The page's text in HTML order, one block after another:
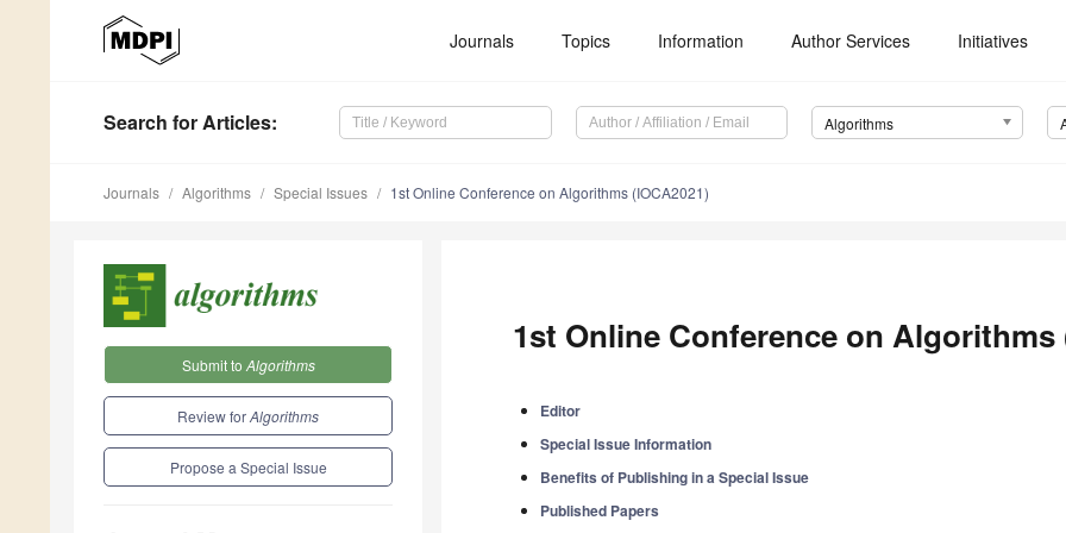
Journals Topics Information Author Services Initiatives
Search for Articles: Algorithms
Journals Algorithms Special Issues 1st Online Conference on Algorithms (IOCA2021)
Submit to Algorithms
Review forAlgorithms
Propose a Special Issue
1st Online Conference on Algorithms
Editor
Special Issue Information
Benefits of Publishing in a Special Issue
Published Papers